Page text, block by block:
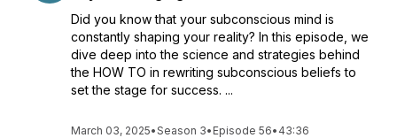
Did you know that your subconscious mind is
constantly shaping your reality? In this episode, we
dive deep into the science and strategies behind
the HOW TO in rewriting subconscious beliefs to
set the stage for success. ...
March 03, 2025•Season 3• Episode 56• 43:36